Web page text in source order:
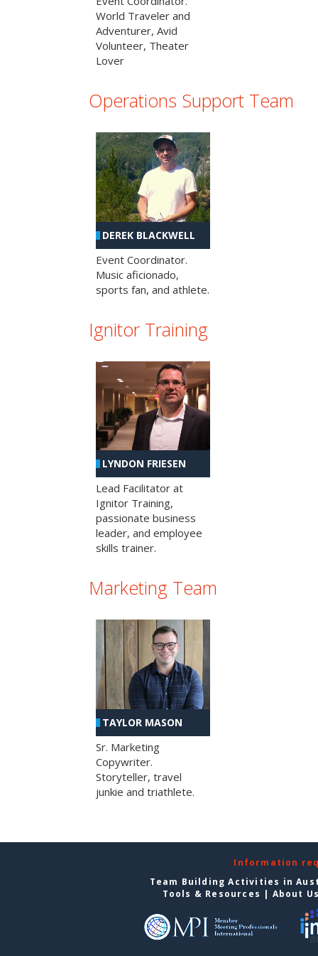
World Traveler and
Adventurer, Avid
Volunteer, Theater
Lover
Operations Support Team
DEREK BLACKWELL
Event Coordinator.
Music aficionado,
sports fan, and athlete.
Ignitor Training
LYNDON FRIESEN
Lead Facilitator at
Ignitor Training,
passionate business
leader, and employee
skills trainer.
Marketing Team
TAYLOR MASON
Sr. Marketing
Copywriter.
Storyteller, travel
junkie and triathlete.
Information
Team Building Activities in
Tools & Resources | About